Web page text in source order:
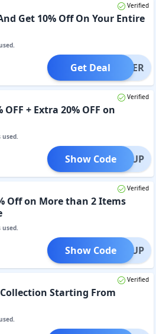
Verified
Get 10% Off On Your Entire
OFFER
Get Deal
Verified
OFF + Extra 20% OFF on
SIGNUP
Show Code
Verified
Off on More than 2 Items
SIGNUP
Show Code
Verified
Starting From